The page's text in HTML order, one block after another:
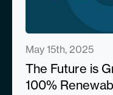
May 15th, 2025
The Future is
100%